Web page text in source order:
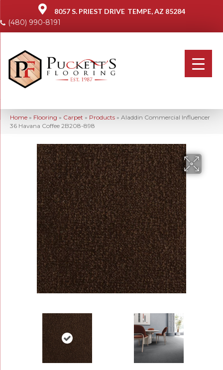
8057 S. PRIEST DRIVE TEMPE, AZ 85284
(480) 990-8191
Home » Flooring » Carpet » Products » Aladdin Commercial Influencer
36 Havana Coffee 2B208-898